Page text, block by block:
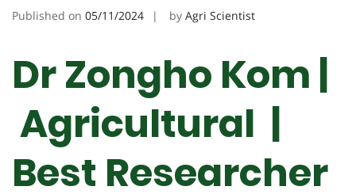
Published on 05/11/2024 by Agri Scientist
Dr Zongho Kom |
Agricultural |
Best Researcher